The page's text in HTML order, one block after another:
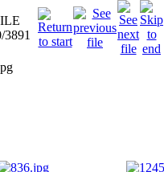
3891